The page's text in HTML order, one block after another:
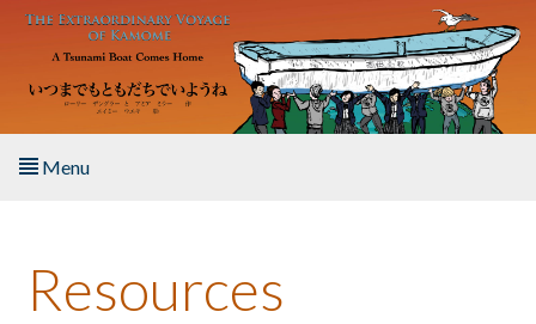
Skip to main content
Menu
About the Book
Resources